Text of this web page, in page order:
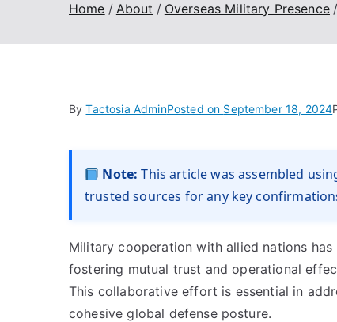
Home About Overseas Military Presence
ByTactosia AdminPosted on September 18, 2024
Note: This article was assembled
trusted sources for any key
Military cooperation with allied nations
fostering mutual trust and operational
This collaborative effort is essential in
cohesive global defense posture.